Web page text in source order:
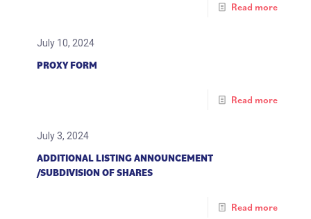
Read more
July 10, 2024
PROXY FORM
Read more
July 3, 2024
ADDITIONAL LISTING ANNOUNCEMENT
/SUBDIVISION OF SHARES
Read more